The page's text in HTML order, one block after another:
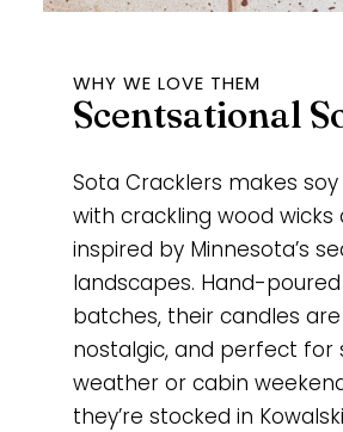
WHY WE LOVE THEM
Scentsational
Sota Cracklers makes
with crackling wood wicks
inspired by Minnesota’s
landscapes. Hand-
batches, their candles are
nostalgic, and perfect for
weather or cabin
they’re stocked in